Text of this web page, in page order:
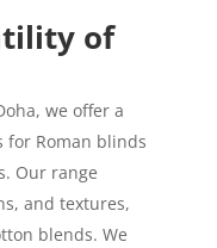
of
we offer a
for Roman blinds
Our range
and textures,
blends. We